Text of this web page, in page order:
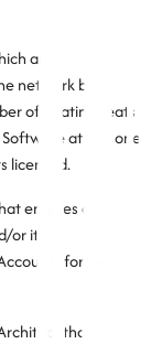
all
network by
of floating seats
at any one
licensed.
enables a
or its
for the
that